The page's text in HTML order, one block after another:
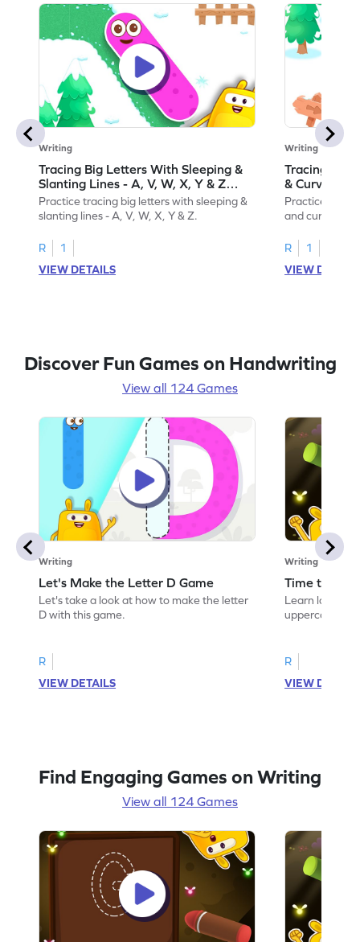
Writing
Tracing Big Letters With Sleeping &
Slanting Lines - A, V, W, X, Y & Z
Game
Practice tracing big letters with sleeping &
slanting lines - A, V, W, X, Y & Z.
R
1
VIEW DETAILS
Writing
Tracing
& Curvy
Practice
and curvy
R
1
VIEW
Discover Fun Games on Handwriting
View all 124 Games
Writing
Let's Make the Letter D Game
Let's take a look at how to make the letter
D with this game.
R
VIEW DETAILS
Writing
Time to
Learn
uppercase D.
R
VIEW
Find Engaging Games on Writing
View all 124 Games